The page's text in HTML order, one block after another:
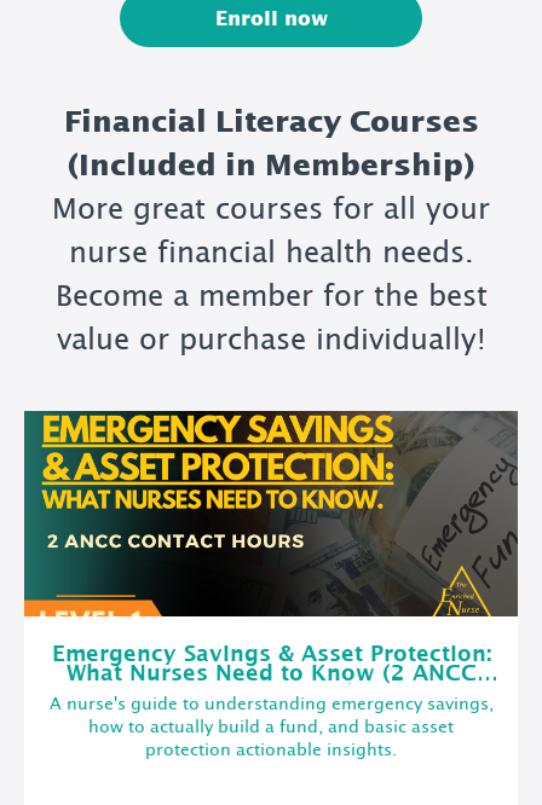
Enroll now
Financial Literacy Courses
(Included in Membership)
More great courses for all your
nurse financial health needs.
Become a member for the best
value or purchase individually!
Emergency Savings & Asset Protection:
What Nurses Need to Know (2 ANCC
Contact Hours)
A nurse's guide to understanding emergency savings,
how to actually build a fund, and basic asset
protection actionable insights.